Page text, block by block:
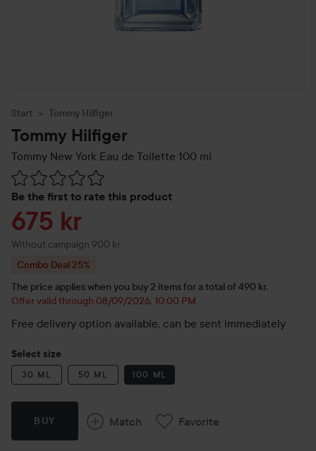
Start Tommy Hilfiger
Tommy Hilfiger
Tommy New York Eau de Toilette 100 ml
Be the first to rate this product
Skip to Reviews & comments
Sale price
675 kr
Without campaign 900 kr
Combo Deal 25%
The price applies when you buy 2 items for a total of 490 kr.
Offer valid through 08/09/2026, 10:00 PM
Free delivery option available, can be sent immediately
Select size
30 ML 50 ML 100 ML
BUY Match Favorite